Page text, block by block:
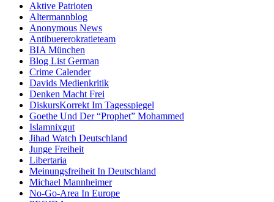
Aktive Patrioten
Altermannblog
Anonymous News
Antibuererokratieteam
BIA München
Blog List German
Crime Calender
Davids Medienkritik
Denken Macht Frei
DiskursKorrekt Im Tagesspiegel
Goethe Und Der “Prophet” Mohammed
Islamnixgut
Jihad Watch Deutschland
Junge Freiheit
Libertaria
Meinungsfreiheit In Deutschland
Michael Mannheimer
No-Go-Area In Europe